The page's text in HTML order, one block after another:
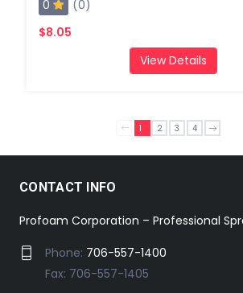
0
(0)
$8.05
View Details
1 2 3 4
CONTACT INFO
Profoam Corporation – Professional
Phone: 706-557-1400
Fax: 706-557-1405